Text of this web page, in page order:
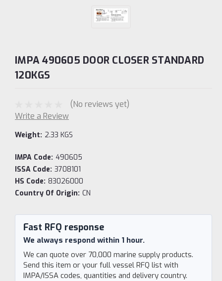
IMPA 490605 DOOR CLOSER STANDARD
120KGS
(No reviews yet)
Write a Review
Weight: 2.33 KGS
IMPA Code: 490605
ISSA Code: 3708101
HS Code: 83026000
Country Of Origin: CN
Current
Stock:
Fast RFQ response
We always respond within 1 hour.
We can quote over 70,000 marine supply products.
Send this item or your full vessel RFQ list with
IMPA/ISSA codes, quantities and delivery country.